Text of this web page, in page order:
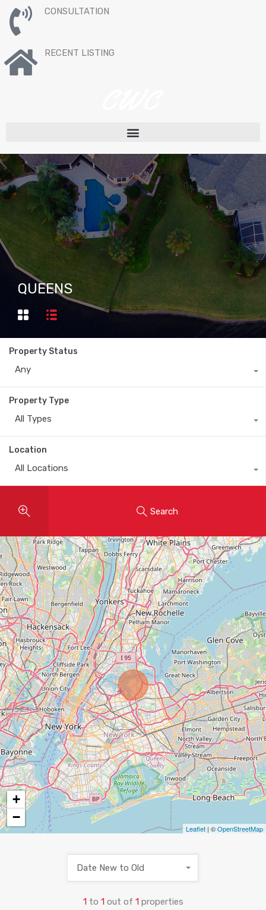
CONSULTATION
RECENT LISTING
QUEENS
Property Status
Any
Property Type
All Types
Location
All Locations
Search
+
−
Leaflet | ©OpenStreetMap
1 to 1 out of 1 properties
Date New to Old